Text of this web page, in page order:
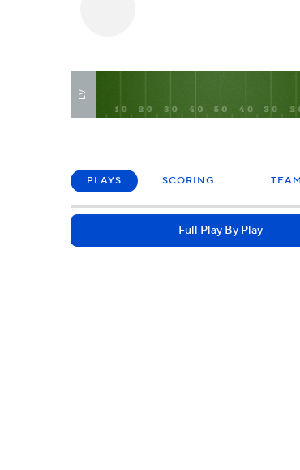
LV
PLAYS SCORING
Full Play By Play